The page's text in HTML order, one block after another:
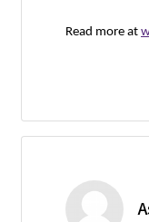
Read more at